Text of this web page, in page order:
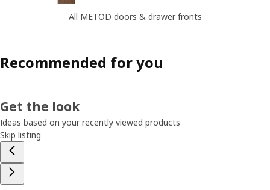
All METOD doors & drawer fronts
Recommended for you
Get the look
Ideas based on your recently viewed products
Skip listing